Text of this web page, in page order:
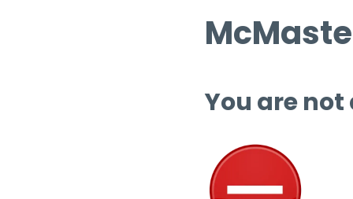
You are